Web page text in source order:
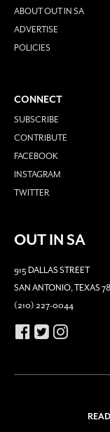
ABOUT OUT IN SA
ADVERTISE
POLICIES
CONNECT
SUBSCRIBE
CONTRIBUTE
FACEBOOK
INSTAGRAM
TWITTER
OUT IN SA
915 DALLAS STREET
SAN ANTONIO, TEXAS
(210) 227-0044